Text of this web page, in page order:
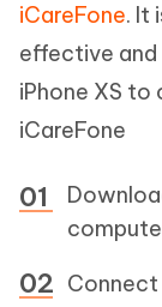
iCareFone. It
effective and
iPhone XS to
iCareFone